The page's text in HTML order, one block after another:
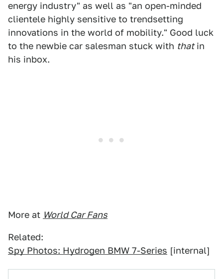
energy industry" as well as "an open-minded
clientele highly sensitive to trendsetting
innovations in the world of mobility." Good luck
to the newbie car salesman stuck with thatin
his inbox.
More at World Car Fans
Related:
Spy Photos: Hydrogen BMW 7-Series [internal]